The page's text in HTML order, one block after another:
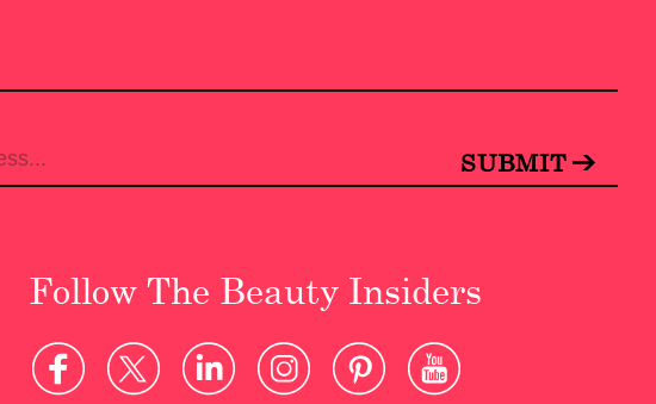
Follow The Beauty Insiders